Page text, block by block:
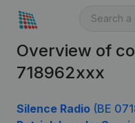
Overview of
718962xxx
Silence Radio (BE